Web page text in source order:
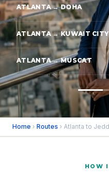
ATLANTA → DOHA
ATLANTA → KUWAIT CITY
ATLANTA → MUSCAT
Home › Routes › Atlanta to
HOW